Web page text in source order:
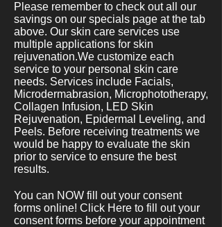
Please remember to check out all our
savings on our specials page at the tab
above. Our skin care services use
multiple applications for skin
rejuvenation.We customize each
service to your personal skin care
needs. Services include Facials,
Microdermabrasion, Microphototherapy,
Collagen Infusion, LED Skin
Rejuvenation, Epidermal Leveling, and
Peels. Before receiving treatments we
would be happy to evaluate the skin
prior to service to ensure the best
results.
You can NOW fill out your consent
forms online! Click Here to fill out your
consent forms before your appointment